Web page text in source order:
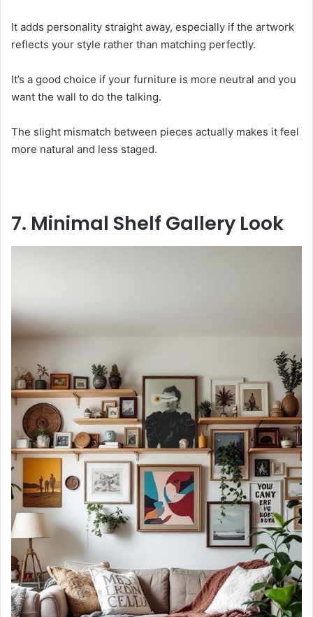
It adds personality straight away, especially if the artwork
reflects your style rather than matching perfectly.
It’s a good choice if your furniture is more neutral and you
want the wall to do the talking.
The slight mismatch between pieces actually makes it feel
more natural and less staged.
7. Minimal Shelf Gallery Look